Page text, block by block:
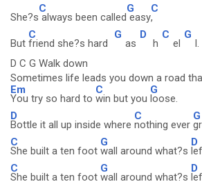
She?s
C
always been called
G
easy
C
,
But
C
friend she?s hard
G
as
D
h
C
el
G
l.
D C G Walk down
Sometimes life leads you down a road
Em
You try so hard to
C
win but you
G
loose.
D
Bottle it all up inside where
C
nothing ever
G
C
She built a ten foot
G
wall around what?s
D
C
She built a ten foot
G
wall around what?s
D